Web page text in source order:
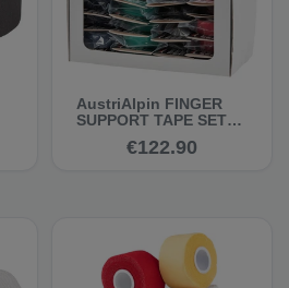
AustriAlpin FINGER
SUPPORT TAPE SET
Climbing Tape
€122.90